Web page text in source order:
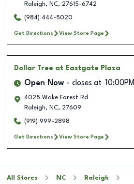
Raleigh, NC, 27615-6742
(984) 444-5020
Get Directions View Store Page
Dollar Tree at Eastgate Plaza
Open Now closes at 10:00PM
4025 Wake Forest Rd
Raleigh, NC, 27609
(919) 999-2898
Get Directions View Store Page
All Stores NC
Raleigh